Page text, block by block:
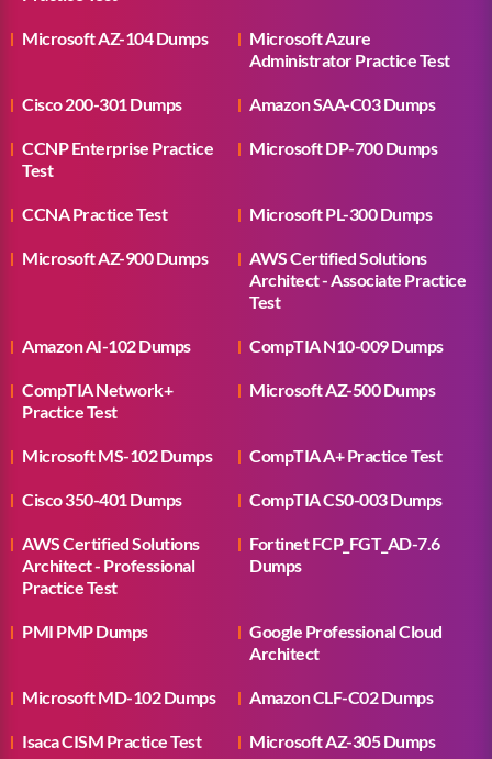
Microsoft AZ-104 Dumps
Microsoft Azure
Administrator Practice Test
Cisco 200-301 Dumps Amazon SAA-C03 Dumps
CCNP Enterprise Practice
Test
Microsoft DP-700 Dumps
CCNA Practice Test Microsoft PL-300 Dumps
Microsoft AZ-900 Dumps
AWS Certified Solutions
Architect - Associate Practice
Test
Amazon AI-102 Dumps CompTIA N10-009 Dumps
CompTIA Network+
Practice Test
Microsoft AZ-500 Dumps
Microsoft MS-102 Dumps CompTIA A+ Practice Test
Cisco 350-401 Dumps CompTIA CS0-003 Dumps
AWS Certified Solutions
Architect - Professional
Practice Test
Fortinet FCP_FGT_AD-7.6
Dumps
PMI PMP Dumps
Google Professional Cloud
Architect
Microsoft MD-102 Dumps Amazon CLF-C02 Dumps
Isaca CISM Practice Test Microsoft AZ-305 Dumps